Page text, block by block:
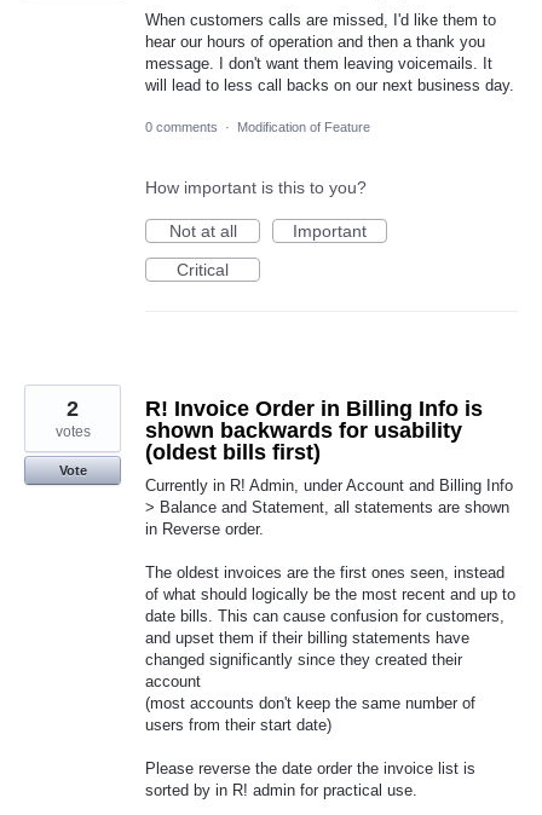
When customers calls are missed, I'd like them to
hear our hours of operation and then a thank you
message. I don't want them leaving voicemails. It
will lead to less call backs on our next business day.
0 comments · Modification of Feature
How important is this to you?
Not at all
Important
Critical
R! Invoice Order in Billing Info is
shown backwards for usability
(oldest bills first)
Currently in R! Admin, under Account and Billing Info
> Balance and Statement, all statements are shown
in Reverse order.
The oldest invoices are the first ones seen, instead
of what should logically be the most recent and up to
date bills. This can cause confusion for customers,
and upset them if their billing statements have
changed significantly since they created their
account
(most accounts don't keep the same number of
users from their start date)
Please reverse the date order the invoice list is
sorted by in R! admin for practical use.
2
votes
Vote